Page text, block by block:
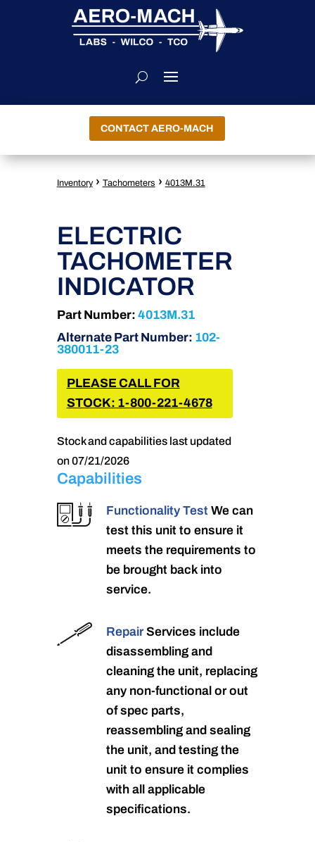
CONTACT AERO-MACH
Inventory › Tachometers › 4013M.31
ELECTRIC
TACHOMETER
INDICATOR
Part Number: 4013M.31
Alternate Part Number: 102-
380011-23
PLEASE CALL FOR
STOCK: 1-800-221-4678
Stock and capabilities last updated
on 07/21/2026
Capabilities
Functionality Test We can
test this unit to ensure it
meets the requirements to
be brought back into
service.
RepairServices include
disassembling and
cleaning the unit, replacing
any non-functional or out
of spec parts,
reassembling and sealing
the unit, and testing the
unit to ensure it complies
with all applicable
specifications.